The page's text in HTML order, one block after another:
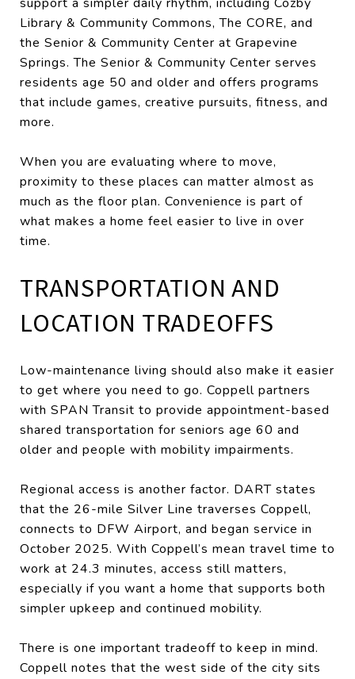
Library & Community Commons, The CORE, and
the Senior & Community Center at Grapevine
Springs. The Senior & Community Center serves
residents age 50 and older and offers programs
that include games, creative pursuits, fitness, and
more.
When you are evaluating where to move,
proximity to these places can matter almost as
much as the floor plan. Convenience is part of
what makes a home feel easier to live in over
time.
TRANSPORTATION AND
LOCATION TRADEOFFS
Low-maintenance living should also make it easier
to get where you need to go. Coppell partners
with SPAN Transit to provide appointment-based
shared transportation for seniors age 60 and
older and people with mobility impairments.
Regional access is another factor. DART states
that the 26-mile Silver Line traverses Coppell,
connects to DFW Airport, and began service in
October 2025. With Coppell’s mean travel time to
work at 24.3 minutes, access still matters,
especially if you want a home that supports both
simpler upkeep and continued mobility.
There is one important tradeoff to keep in mind.
Coppell notes that the west side of the city sits